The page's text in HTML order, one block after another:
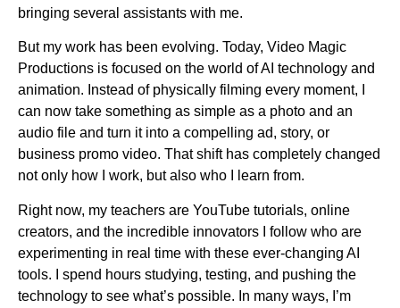
bringing several assistants with me.
But my work has been evolving. Today, Video Magic
Productions is focused on the world of AI technology and
animation. Instead of physically filming every moment, I
can now take something as simple as a photo and an
audio file and turn it into a compelling ad, story, or
business promo video. That shift has completely changed
not only how I work, but also who I learn from.
Right now, my teachers are YouTube tutorials, online
creators, and the incredible innovators I follow who are
experimenting in real time with these ever-changing AI
tools. I spend hours studying, testing, and pushing the
technology to see what’s possible. In many ways, I’m